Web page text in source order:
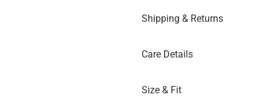
Shipping & Returns
Care Details
Size & Fit